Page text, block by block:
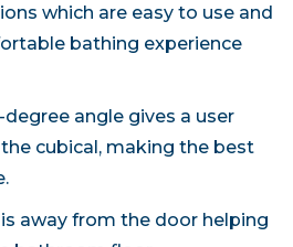
which are easy to use and
bathing experience
angle gives a user
cubical, making the best
away from the door helping